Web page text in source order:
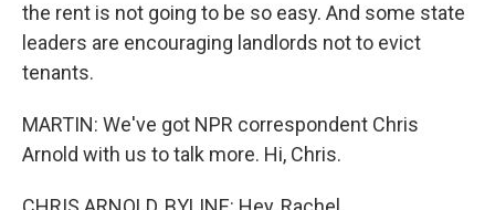
the rent is not going to be so easy. And some state
leaders are encouraging landlords not to evict
tenants.
MARTIN: We've got NPR correspondent Chris
Arnold with us to talk more. Hi, Chris.